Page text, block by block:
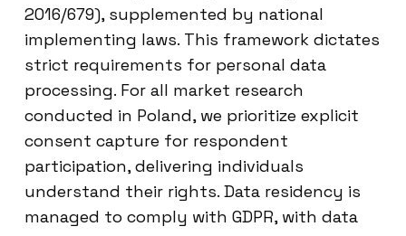
2016/679), supplemented by national
implementing laws. This framework dictates
strict requirements for personal data
processing. For all market research
conducted in Poland, we prioritize explicit
consent capture for respondent
participation, delivering individuals
understand their rights. Data residency is
managed to comply with GDPR, with data